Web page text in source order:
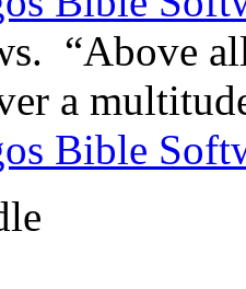
“Above
a